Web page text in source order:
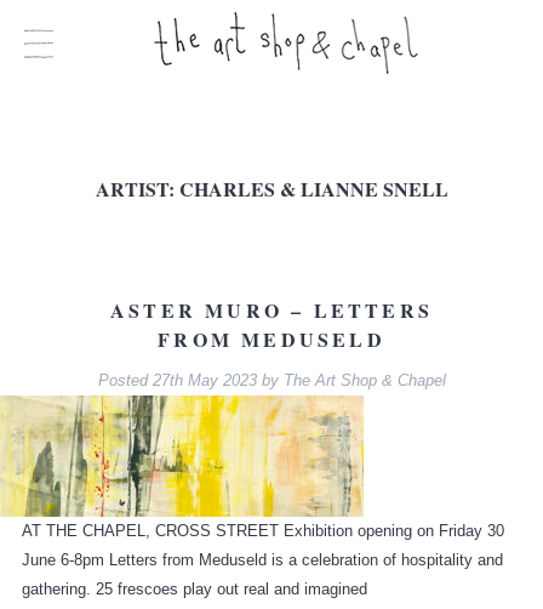
ARTIST: CHARLES & LIANNE SNELL
ASTER MURO – LETTERS
FROM MEDUSELD
Posted 27th May 2023 by The Art Shop & Chapel
AT THE CHAPEL, CROSS STREET Exhibition opening on Friday 30
June 6-8pm Letters from Meduseld is a celebration of hospitality and
gathering. 25 frescoes play out real and imagined